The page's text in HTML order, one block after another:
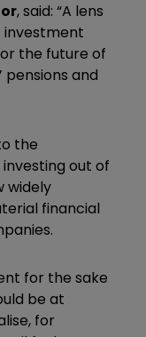
, said: “A lens
the future of
pensions and
the
out of
widely
financial
for the sake
be at
for